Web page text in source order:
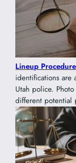
Lineup
identifications are
Utah police.
different potential